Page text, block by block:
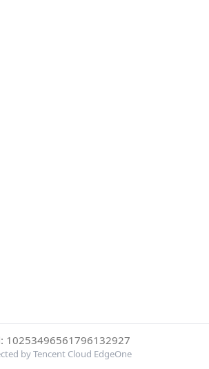
10253496561796132927
by Tencent Cloud EdgeOne